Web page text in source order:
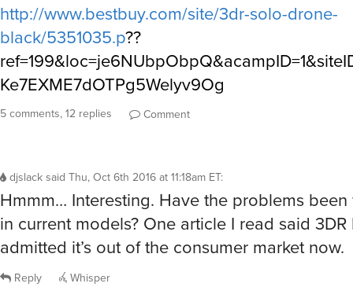
http://www.bestbuy.com/site/3dr-solo-drone-
black/5351035.p??
Ke7EXME7dOTPg5Welyv9Og
5 comments, 12 replies Comment
djslacksaid Thu, Oct 6th 2016 at 11:18am ET:
Hmmm… Interesting. Have the problems
in current models? One article I read said
admitted it’s out of the consumer market now.
Reply Whisper